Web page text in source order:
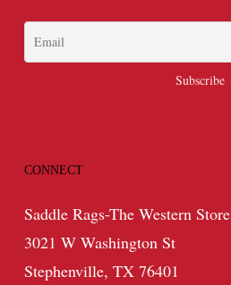
CONNECT
Saddle Rags-The Western Store
3021 W Washington St
Stephenville, TX 76401